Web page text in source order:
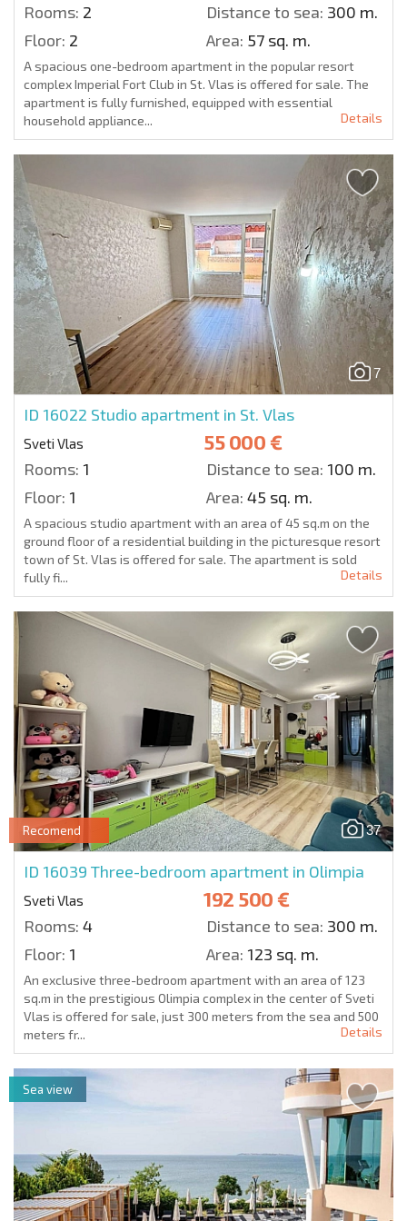
Rooms: 2 Distance to sea: 300 m.
Floor: 2 Area: 57 sq. m.
A spacious one-bedroom apartment in the popular resort
complex Imperial Fort Club in St. Vlas is offered for sale. The
apartment is fully furnished, equipped with essential
household appliance...
Details
7
ID 16022 Studio apartment in St. Vlas
Sveti Vlas 55 000 €
Rooms: 1 Distance to sea: 100 m.
Floor: 1 Area: 45 sq. m.
A spacious studio apartment with an area of 45 sq.m on the
ground floor of a residential building in the picturesque resort
town of St. Vlas is offered for sale. The apartment is sold
fully fi...
Details
37
Recomend
ID 16039 Three-bedroom apartment in Olimpia
Sveti Vlas 192 500 €
Rooms: 4 Distance to sea: 300 m.
Floor: 1 Area: 123 sq. m.
An exclusive three-bedroom apartment with an area of 123
sq.m in the prestigious Olimpia complex in the center of Sveti
Vlas is offered for sale, just 300 meters from the sea and 500
meters fr...
Details
Sea view